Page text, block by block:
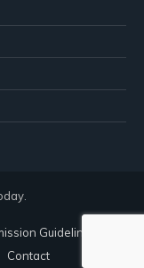
Guidelines
Contact